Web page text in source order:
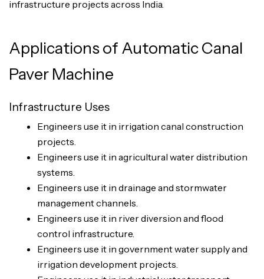
infrastructure projects across India.
Applications of Automatic Canal
Paver Machine
Infrastructure Uses
Engineers use it in irrigation canal construction
projects.
Engineers use it in agricultural water distribution
systems.
Engineers use it in drainage and stormwater
management channels.
Engineers use it in river diversion and flood
control infrastructure.
Engineers use it in government water supply and
irrigation development projects.